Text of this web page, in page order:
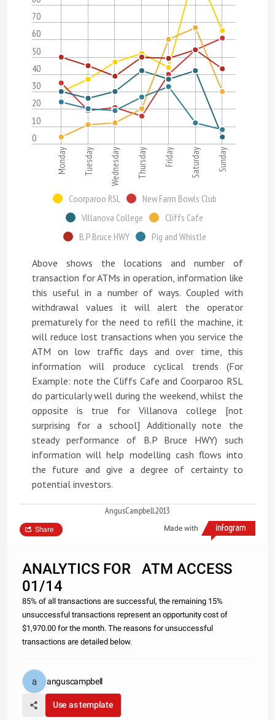
0
10
20
30
40
50
60
70
Monday Tuesday Wednesday Thursday Friday Saturday Sunday
Coorparoo RSL
New Farm Bowls Club
Villanova College
Cliffs Cafe
B.P Bruce HWY
Pig and Whistle
Above shows the locations and number of
transaction for ATMs in operation, information like
this useful in a number of ways. Coupled with
withdrawal values it will alert the operator
prematurely for the need to refill the machine, it
will reduce lost transactions when you service the
ATM on low traffic days and over time, this
information will produce cyclical trends (For
Example: note the Cliffs Cafe and Coorparoo RSL
do particularly well during the weekend, whilst the
opposite is true for Villanova college [not
surprising for a school] Additionally note the
steady performance of B.P Bruce HWY) such
information will help modelling cash flows into
the future and give a degree of certainty to
potential investors.
AngusCampbell.2013
Made with
Share
ANALYTICS FOR ATM ACCESS
01/14
85% of all transactions are successful, the remaining 15%
unsuccessful transactions represent an opportunity cost of
$1,970.00 for the month. The reasons for unsuccessful
transactions are detailed below.
anguscampbell
Use as template